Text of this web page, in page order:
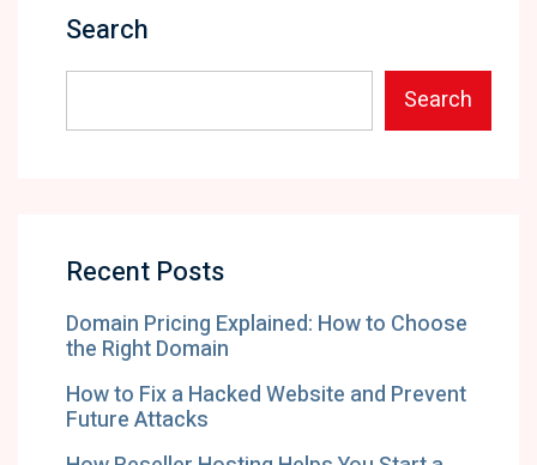
Search
Search
Recent Posts
Domain Pricing Explained: How to Choose
the Right Domain
How to Fix a Hacked Website and Prevent
Future Attacks